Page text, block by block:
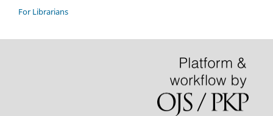
For Librarians